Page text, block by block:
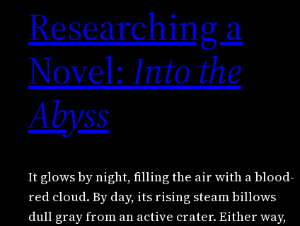
Researching a
Novel: Into the
Abyss
It glows by night, filling the air with a blood-
red cloud. By day, its rising steam billows
dull gray from an active crater. Either way,